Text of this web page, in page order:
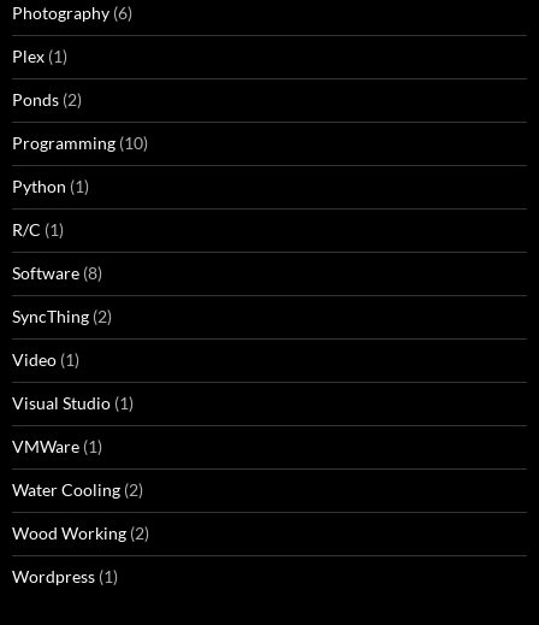
Photography (6)
Plex (1)
Ponds (2)
Programming (10)
Python (1)
R/C (1)
Software (8)
SyncThing (2)
Video (1)
Visual Studio (1)
VMWare (1)
Water Cooling (2)
Wood Working (2)
Wordpress (1)